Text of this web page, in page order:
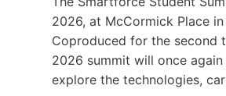
2026, at McCormick Place
Coproduced for the second
2026 summit will once
explore the technologies,